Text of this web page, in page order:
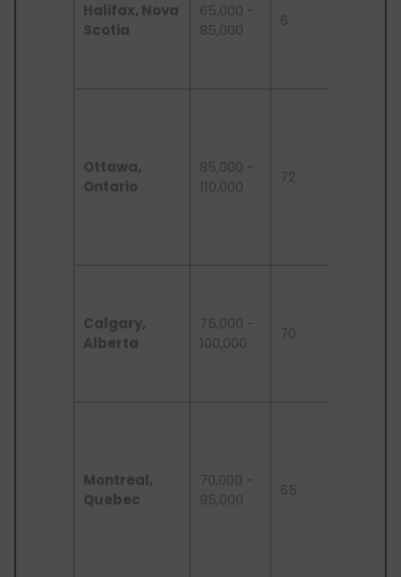
Halifax, Nova
Scotia
65,000 -
85,000
6
Ottawa,
Ontario
85,000 -
110,000
72
Calgary,
Alberta
75,000 -
100,000
70
Montreal,
Quebec
70,000 -
95,000
65